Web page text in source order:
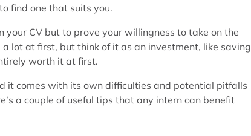
find one that suits you.
CV but to prove your willingness to take on the
lot at first, but think of it as an investment, like saving
worth it at first.
it comes with its own difficulties and potential pitfalls
a couple of useful tips that any intern can benefit